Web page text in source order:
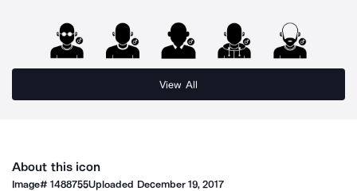
View All
About this icon
Image#1488755Uploaded December 19, 2017